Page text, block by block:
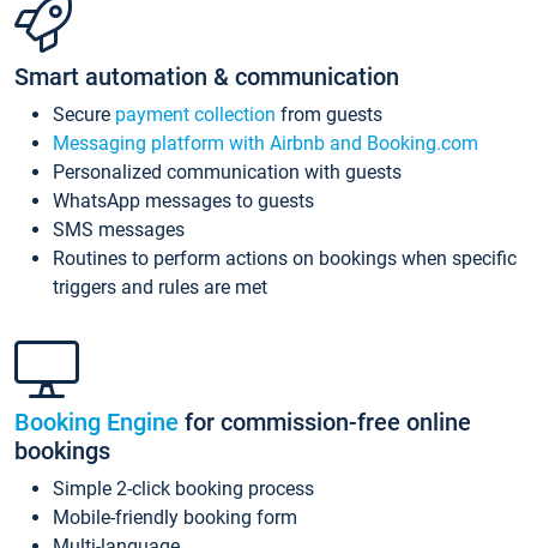
Smart automation & communication
Secure payment collection from guests
Messaging platform with Airbnb and Booking.com
Personalized communication with guests
WhatsApp messages to guests
SMS messages
Routines to perform actions on bookings when specific
triggers and rules are met
Booking Engine for commission-free online
bookings
Simple 2-click booking process
Mobile-friendly booking form